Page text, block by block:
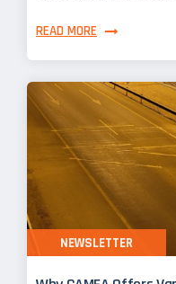
READ MORE
NEWSLETTER